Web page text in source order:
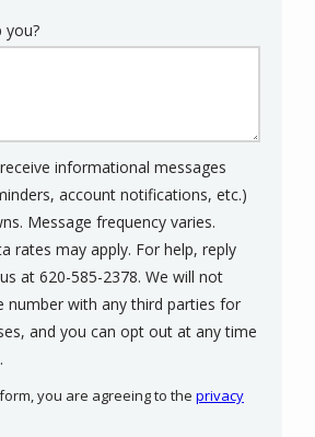
you?
informational messages
account notifications, etc.)
Message frequency varies.
rates may apply. For help, reply
at 620-585-2378. We will not
number with any third parties for
and you can opt out at any time
-
you are agreeing to the privacy